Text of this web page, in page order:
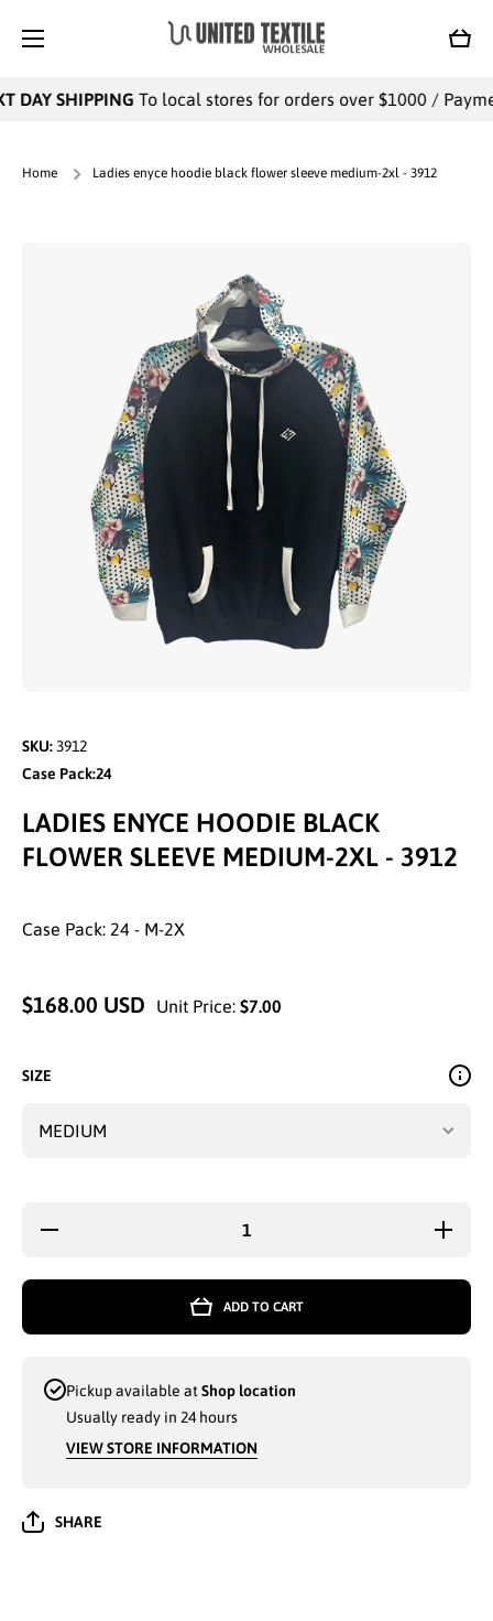
Cart
DAY SHIPPINGTo local stores for orders over $1000 /
Home Ladies enyce hoodie black flower sleeve medium-2xl - 3912
SKU: 3912
Case Pack:24
LADIES ENYCE HOODIE BLACK
FLOWER SLEEVE MEDIUM-2XL - 3912
Case Pack: 24 - M-2X
$168.00 USD Unit Price: $7.00
SIZE
Decrease
2XL -
Increase
quantity
ENYCE
BLACK
ADD TO CART
Pickup available atShop location
Usually ready in 24 hours
VIEW STORE INFORMATION
SHARE